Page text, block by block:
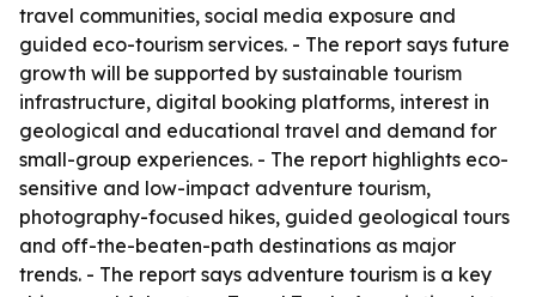
travel communities, social media exposure and
guided eco-tourism services. - The report says future
growth will be supported by sustainable tourism
infrastructure, digital booking platforms, interest in
geological and educational travel and demand for
small-group experiences. - The report highlights eco-
sensitive and low-impact adventure tourism,
photography-focused hikes, guided geological tours
and off-the-beaten-path destinations as major
trends. - The report says adventure tourism is a key